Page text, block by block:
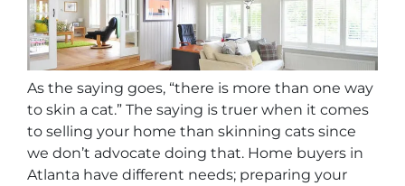
As the saying goes, “there is more than one way
to skin a cat.” The saying is truer when it comes
to selling your home than skinning cats since
we don’t advocate doing that. Home buyers in
Atlanta have different needs; preparing your